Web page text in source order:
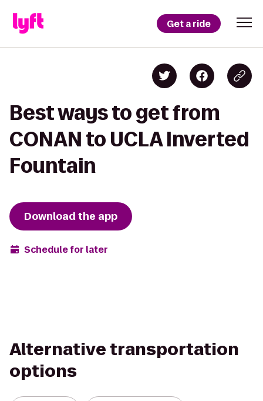
Get a ride
Best ways to get from
CONAN to UCLA Inverted
Fountain
Download the app
Schedule for later
Alternative transportation
options